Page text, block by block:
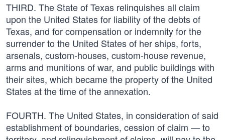
THIRD. The State of Texas relinquishes all claim
upon the United States for liability of the debts of
Texas, and for compensation or indemnity for the
surrender to the United States of her ships, forts,
arsenals, custom-houses, custom-house revenue,
arms and munitions of war, and public buildings with
their sites, which became the property of the United
States at the time of the annexation.
FOURTH. The United States, in consideration of said
establishment of boundaries, cession of claim — to